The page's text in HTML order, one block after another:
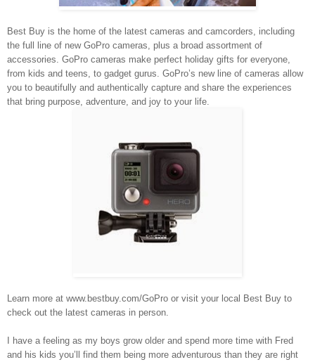
Best Buy is the home of the latest cameras and camcorders, including
the full line of new GoPro cameras, plus a broad assortment of
accessories. GoPro cameras make perfect holiday gifts for everyone,
from kids and teens, to gadget gurus. GoPro’s new line of cameras allow
you to beautifully and authentically capture and share the experiences
that bring purpose, adventure, and joy to your life.
Learn more at www.bestbuy.com/GoPro or visit your local Best Buy to
check out the latest cameras in person.
I have a feeling as my boys grow older and spend more time with Fred
and his kids you’ll find them being more adventurous than they are right